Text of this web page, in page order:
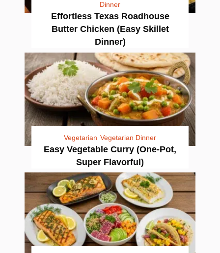
Dinner
Effortless Texas Roadhouse
Butter Chicken (Easy Skillet
Dinner)
Vegetarian Vegetarian Dinner
Easy Vegetable Curry (One-Pot,
Super Flavorful)